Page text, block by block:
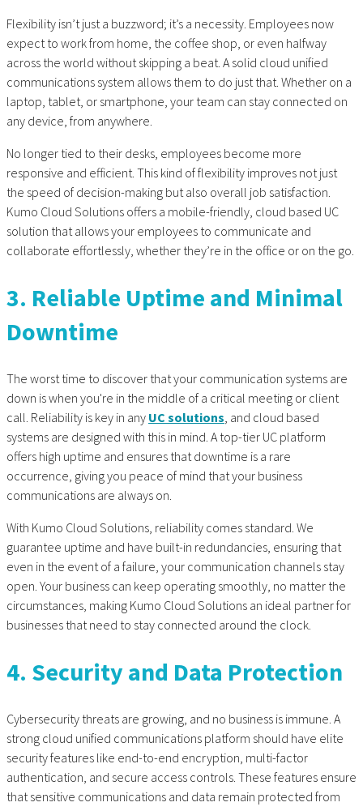
Flexibility isn’t just a buzzword; it’s a necessity. Employees now
expect to work from home, the coffee shop, or even halfway
across the world without skipping a beat. A solid cloud unified
communications system allows them to do just that. Whether on a
laptop, tablet, or smartphone, your team can stay connected on
any device, from anywhere.
No longer tied to their desks, employees become more
responsive and efficient. This kind of flexibility improves not just
the speed of decision-making but also overall job satisfaction.
Kumo Cloud Solutions offers a mobile-friendly, cloud based UC
solution that allows your employees to communicate and
collaborate effortlessly, whether they’re in the office or on the go.
3. Reliable Uptime and Minimal
Downtime
The worst time to discover that your communication systems are
down is when you're in the middle of a critical meeting or client
call. Reliability is key in any UC solutions, and cloud based
systems are designed with this in mind. A top-tier UC platform
offers high uptime and ensures that downtime is a rare
occurrence, giving you peace of mind that your business
communications are always on.
With Kumo Cloud Solutions, reliability comes standard. We
guarantee uptime and have built-in redundancies, ensuring that
even in the event of a failure, your communication channels stay
open. Your business can keep operating smoothly, no matter the
circumstances, making Kumo Cloud Solutions an ideal partner for
businesses that need to stay connected around the clock.
4. Security and Data Protection
Cybersecurity threats are growing, and no business is immune. A
strong cloud unified communications platform should have elite
security features like end-to-end encryption, multi-factor
authentication, and secure access controls. These features ensure
that sensitive communications and data remain protected from